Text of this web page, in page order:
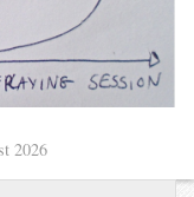
2026